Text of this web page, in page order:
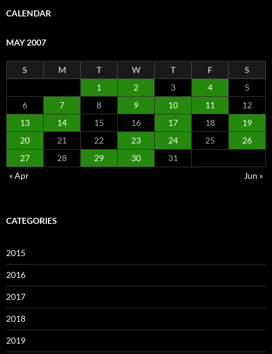
CALENDAR
MAY 2007
S M T W T F
S
1
2 3 4
5
6
7 8 9 10 11
12
13
14 15 16 17 18
19
20
21 22 23 24 25
26
27
28 29 30
31
« Apr
Jun »
CATEGORIES
2015
2016
2017
2018
2019